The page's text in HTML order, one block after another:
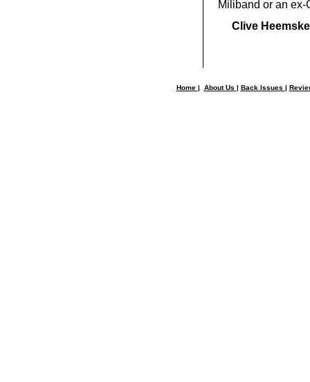
Miliband or an
Clive
Home | About Us | Back Issues |